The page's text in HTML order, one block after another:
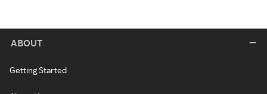
ABOUT
Getting Started